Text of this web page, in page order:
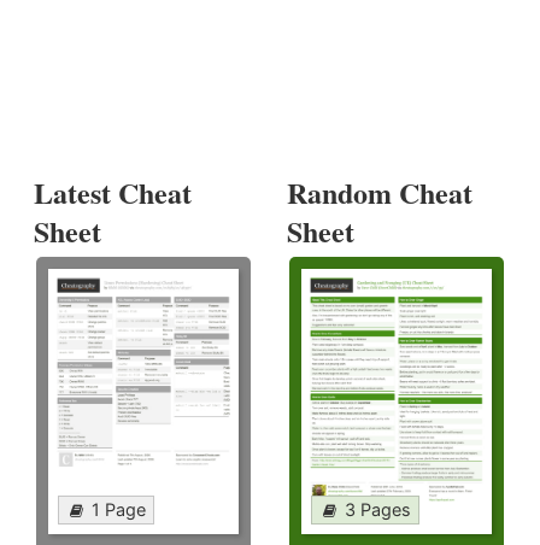
Latest Cheat
Sheet
1 Page
Random Cheat
Sheet
3 Pages